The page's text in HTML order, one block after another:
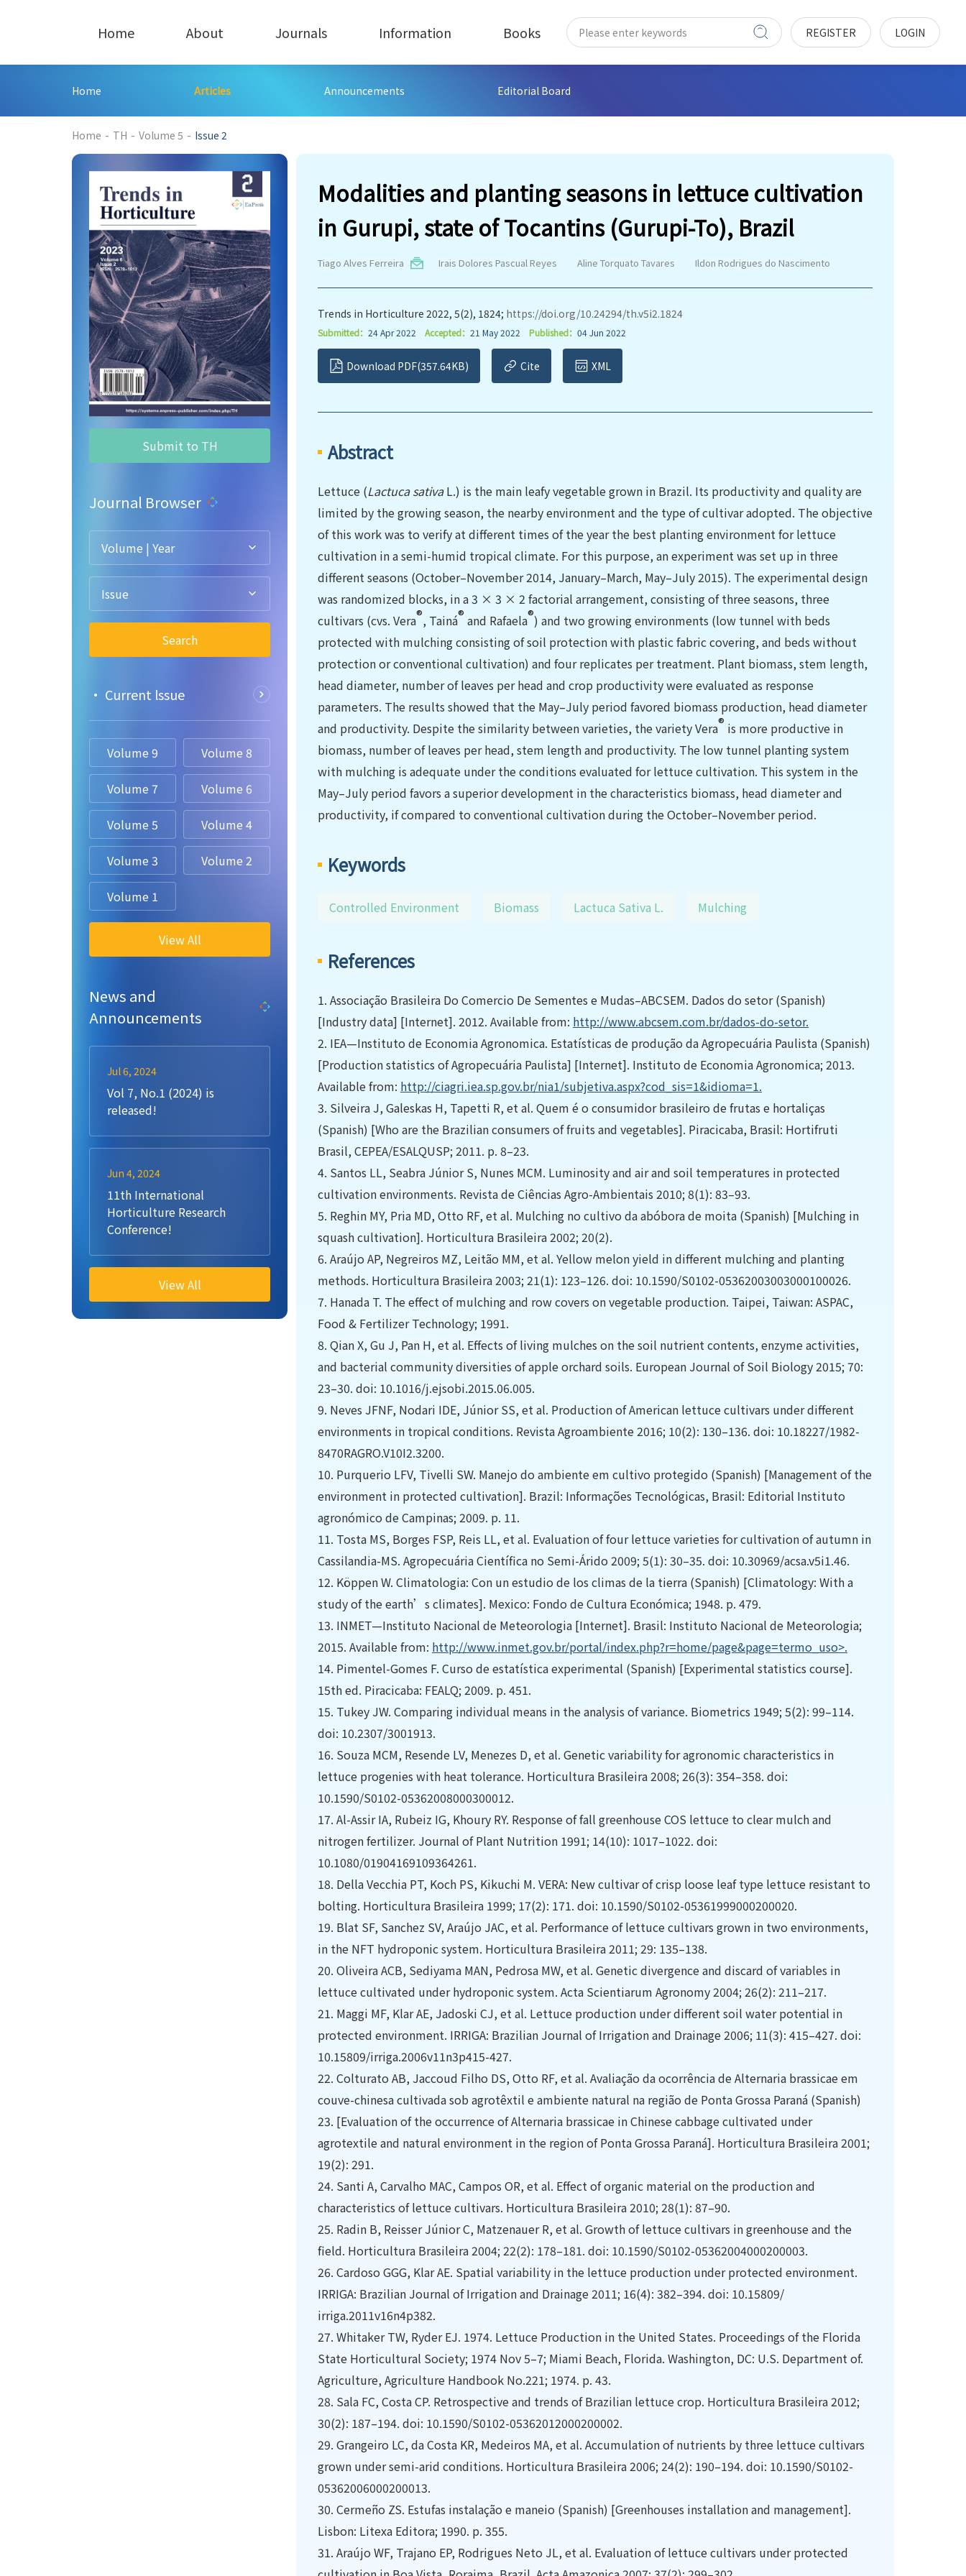
Home About Journals Information Books REGISTER LOGIN
Home Articles Announcements Editorial Board
Home - TH - Volume 5 - Issue 2
Submit to TH
Journal Browser
Volume | Year
Issue
Search
• Current lssue
Volume 9 Volume 8
Volume 7 Volume 6
Volume 5 Volume 4
Volume 3 Volume 2
Volume 1
View All
News and
Announcements
Jul 6, 2024
Vol 7, No.1 (2024) is
released!
Jun 4, 2024
11th International
Horticulture Research
Conference!
View All
Modalities and planting seasons in lettuce cultivation
in Gurupi, state of Tocantins (Gurupi-To), Brazil
Tiago Alves Ferreira Irais Dolores Pascual Reyes Aline Torquato Tavares Ildon Rodrigues do Nascimento
Trends in Horticulture 2022, 5(2), 1824; https://doi.org/10.24294/th.v5i2.1824
Submitted： 24 Apr 2022 Accepted： 21 May 2022 Published： 04 Jun 2022
Download PDF(357.64KB) Cite XML
Abstract
Lettuce (Lactuca sativaL.) is the main leafy vegetable grown in Brazil. Its productivity and quality are
limited by the growing season, the nearby environment and the type of cultivar adopted. The objective
of this work was to verify at different times of the year the best planting environment for lettuce
cultivation in a semi-humid tropical climate. For this purpose, an experiment was set up in three
different seasons (October–November 2014, January–March, May–July 2015). The experimental design
was randomized blocks, in a 3 × 3 × 2 factorial arrangement, consisting of three seasons, three
cultivars (cvs. Vera®, Tainá® and Rafaela®) and two growing environments (low tunnel with beds
protected with mulching consisting of soil protection with plastic fabric covering, and beds without
protection or conventional cultivation) and four replicates per treatment. Plant biomass, stem length,
head diameter, number of leaves per head and crop productivity were evaluated as response
parameters. The results showed that the May–July period favored biomass production, head diameter
and productivity. Despite the similarity between varieties, the variety Vera® is more productive in
biomass, number of leaves per head, stem length and productivity. The low tunnel planting system
with mulching is adequate under the conditions evaluated for lettuce cultivation. This system in the
May–July period favors a superior development in the characteristics biomass, head diameter and
productivity, if compared to conventional cultivation during the October–November period.
Keywords
Controlled Environment Biomass Lactuca Sativa L. Mulching
References
1. Associação Brasileira Do Comercio De Sementes e Mudas–ABCSEM. Dados do setor (Spanish)
[Industry data] [Internet]. 2012. Available from: http://www.abcsem.com.br/dados-do-setor.
2. IEA—Instituto de Economia Agronomica. Estatísticas de produção da Agropecuária Paulista (Spanish)
[Production statistics of Agropecuária Paulista] [Internet]. Instituto de Economia Agronomica; 2013.
Available from: http://ciagri.iea.sp.gov.br/nia1/subjetiva.aspx?cod_sis=1&idioma=1.
3. Silveira J, Galeskas H, Tapetti R, et al. Quem é o consumidor brasileiro de frutas e hortaliças
(Spanish) [Who are the Brazilian consumers of fruits and vegetables]. Piracicaba, Brasil: Hortifruti
Brasil, CEPEA/ESALQUSP; 2011. p. 8–23.
4. Santos LL, Seabra Júnior S, Nunes MCM. Luminosity and air and soil temperatures in protected
cultivation environments. Revista de Ciências Agro-Ambientais 2010; 8(1): 83–93.
5. Reghin MY, Pria MD, Otto RF, et al. Mulching no cultivo da abóbora de moita (Spanish) [Mulching in
squash cultivation]. Horticultura Brasileira 2002; 20(2).
6. Araújo AP, Negreiros MZ, Leitão MM, et al. Yellow melon yield in different mulching and planting
methods. Horticultura Brasileira 2003; 21(1): 123–126. doi: 10.1590/S0102-05362003003000100026.
7. Hanada T. The effect of mulching and row covers on vegetable production. Taipei, Taiwan: ASPAC,
Food & Fertilizer Technology; 1991.
8. Qian X, Gu J, Pan H, et al. Effects of living mulches on the soil nutrient contents, enzyme activities,
and bacterial community diversities of apple orchard soils. European Journal of Soil Biology 2015; 70:
23–30. doi: 10.1016/j.ejsobi.2015.06.005.
9. Neves JFNF, Nodari IDE, Júnior SS, et al. Production of American lettuce cultivars under different
environments in tropical conditions. Revista Agroambiente 2016; 10(2): 130–136. doi: 10.18227/1982-
8470RAGRO.V10I2.3200.
10. Purquerio LFV, Tivelli SW. Manejo do ambiente em cultivo protegido (Spanish) [Management of the
environment in protected cultivation]. Brazil: Informações Tecnológicas, Brasil: Editorial Instituto
agronómico de Campinas; 2009. p. 11.
11. Tosta MS, Borges FSP, Reis LL, et al. Evaluation of four lettuce varieties for cultivation of autumn in
Cassilandia-MS. Agropecuária Científica no Semi-Árido 2009; 5(1): 30–35. doi: 10.30969/acsa.v5i1.46.
12. Köppen W. Climatologia: Con un estudio de los climas de la tierra (Spanish) [Climatology: With a
study of the earth’s climates]. Mexico: Fondo de Cultura Económica; 1948. p. 479.
13. INMET—Instituto Nacional de Meteorologia [Internet]. Brasil: Instituto Nacional de Meteorologia;
2015. Available from: http://www.inmet.gov.br/portal/index.php?r=home/page&page=termo_uso>.
14. Pimentel-Gomes F. Curso de estatística experimental (Spanish) [Experimental statistics course].
15th ed. Piracicaba: FEALQ; 2009. p. 451.
15. Tukey JW. Comparing individual means in the analysis of variance. Biometrics 1949; 5(2): 99–114.
doi: 10.2307/3001913.
16. Souza MCM, Resende LV, Menezes D, et al. Genetic variability for agronomic characteristics in
lettuce progenies with heat tolerance. Horticultura Brasileira 2008; 26(3): 354–358. doi:
10.1590/S0102-05362008000300012.
17. Al-Assir IA, Rubeiz IG, Khoury RY. Response of fall greenhouse COS lettuce to clear mulch and
nitrogen fertilizer. Journal of Plant Nutrition 1991; 14(10): 1017–1022. doi:
10.1080/01904169109364261.
18. Della Vecchia PT, Koch PS, Kikuchi M. VERA: New cultivar of crisp loose leaf type lettuce resistant to
bolting. Horticultura Brasileira 1999; 17(2): 171. doi: 10.1590/S0102-05361999000200020.
19. Blat SF, Sanchez SV, Araújo JAC, et al. Performance of lettuce cultivars grown in two environments,
in the NFT hydroponic system. Horticultura Brasileira 2011; 29: 135–138.
20. Oliveira ACB, Sediyama MAN, Pedrosa MW, et al. Genetic divergence and discard of variables in
lettuce cultivated under hydroponic system. Acta Scientiarum Agronomy 2004; 26(2): 211–217.
21. Maggi MF, Klar AE, Jadoski CJ, et al. Lettuce production under different soil water potential in
protected environment. IRRIGA: Brazilian Journal of Irrigation and Drainage 2006; 11(3): 415–427. doi:
10.15809/irriga.2006v11n3p415-427.
22. Colturato AB, Jaccoud Filho DS, Otto RF, et al. Avaliação da ocorrência de Alternaria brassicae em
couve-chinesa cultivada sob agrotêxtil e ambiente natural na região de Ponta Grossa Paraná (Spanish)
23. [Evaluation of the occurrence of Alternaria brassicae in Chinese cabbage cultivated under
agrotextile and natural environment in the region of Ponta Grossa Paraná]. Horticultura Brasileira 2001;
19(2): 291.
24. Santi A, Carvalho MAC, Campos OR, et al. Effect of organic material on the production and
characteristics of lettuce cultivars. Horticultura Brasileira 2010; 28(1): 87–90.
25. Radin B, Reisser Júnior C, Matzenauer R, et al. Growth of lettuce cultivars in greenhouse and the
field. Horticultura Brasileira 2004; 22(2): 178–181. doi: 10.1590/S0102-05362004000200003.
26. Cardoso GGG, Klar AE. Spatial variability in the lettuce production under protected environment.
IRRIGA: Brazilian Journal of Irrigation and Drainage 2011; 16(4): 382–394. doi: 10.15809/
irriga.2011v16n4p382.
27. Whitaker TW, Ryder EJ. 1974. Lettuce Production in the United States. Proceedings of the Florida
State Horticultural Society; 1974 Nov 5–7; Miami Beach, Florida. Washington, DC: U.S. Department of.
Agriculture, Agriculture Handbook No.221; 1974. p. 43.
28. Sala FC, Costa CP. Retrospective and trends of Brazilian lettuce crop. Horticultura Brasileira 2012;
30(2): 187–194. doi: 10.1590/S0102-05362012000200002.
29. Grangeiro LC, da Costa KR, Medeiros MA, et al. Accumulation of nutrients by three lettuce cultivars
grown under semi-arid conditions. Horticultura Brasileira 2006; 24(2): 190–194. doi: 10.1590/S0102-
05362006000200013.
30. Cermeño ZS. Estufas instalação e maneio (Spanish) [Greenhouses installation and management].
Lisbon: Litexa Editora; 1990. p. 355.
31. Araújo WF, Trajano EP, Rodrigues Neto JL, et al. Evaluation of lettuce cultivars under protected